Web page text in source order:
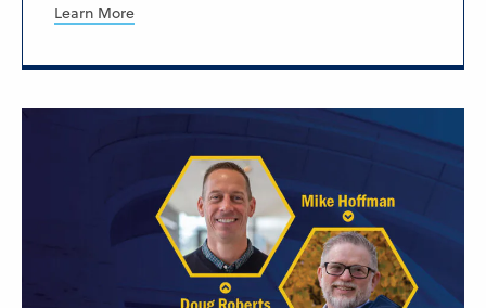
Learn More